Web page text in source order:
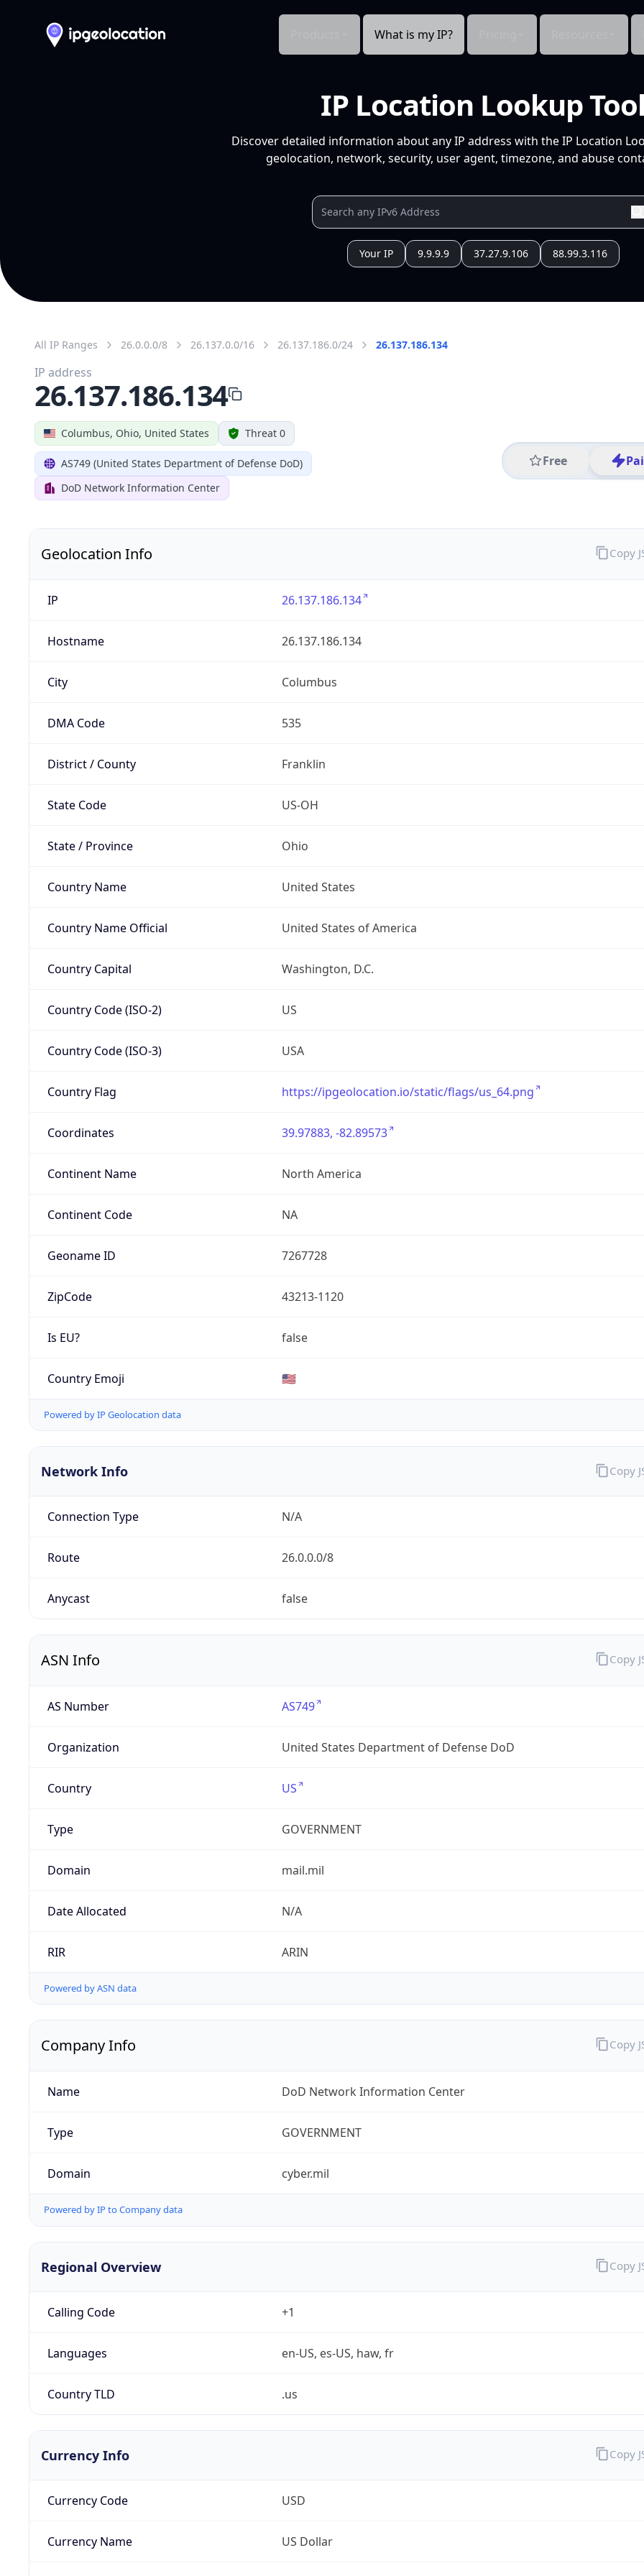
What is my IP?
IP Location Lookup
Discover detailed information about any IP address with the IP Location
geolocation, network, security, user agent, timezone, and abuse
Your IP 9.9.9.9 37.27.9.106 88.99.3.116
All IP Ranges 26.0.0.0/8 26.137.0.0/16 26.137.186.0/24 26.137.186.134
Columbus, Ohio, United States Threat 0
AS749 (United States Department of Defense DoD)
DoD Network Information Center
Free
IP address
26.137.186.134
Geolocation Info
IP 26.137.186.134
Hostname 26.137.186.134
City Columbus
DMA Code 535
District / County Franklin
State Code US-OH
State / Province Ohio
Country Name United States
Country Name Official United States of America
Country Capital Washington, D.C.
Country Code (ISO-2) US
Country Code (ISO-3) USA
Country Flag https://ipgeolocation.io/static/flags/us_64.png
Coordinates 39.97883, -82.89573
Continent Name North America
Continent Code NA
Geoname ID 7267728
ZipCode 43213-1120
Is EU? false
Country Emoji 🇺🇸
Powered by IP Geolocation data
Copy
Network Info
Connection Type N/A
Route 26.0.0.0/8
Anycast false
Copy
ASN Info
AS Number AS749
Organization United States Department of Defense DoD
Country US
Type GOVERNMENT
Domain mail.mil
Date Allocated N/A
RIR ARIN
Powered by ASN data
Copy
Company Info
Name DoD Network Information Center
Type GOVERNMENT
Domain cyber.mil
Powered by IP to Company data
Copy
Regional Overview
Calling Code +1
Languages en-US, es-US, haw, fr
Country TLD .us
Copy
Currency Info
Currency Code USD
Currency Name US Dollar
Copy